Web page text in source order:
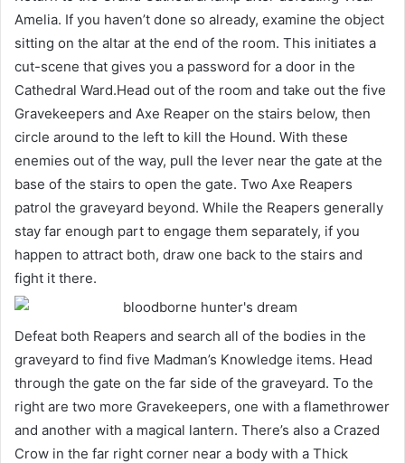
Amelia. If you haven’t done so already, examine the object
sitting on the altar at the end of the room. This initiates a
cut-scene that gives you a password for a door in the
Cathedral Ward.Head out of the room and take out the five
Gravekeepers and Axe Reaper on the stairs below, then
circle around to the left to kill the Hound. With these
enemies out of the way, pull the lever near the gate at the
base of the stairs to open the gate. Two Axe Reapers
patrol the graveyard beyond. While the Reapers generally
stay far enough part to engage them separately, if you
happen to attract both, draw one back to the stairs and
fight it there.
Defeat both Reapers and search all of the bodies in the
graveyard to find five Madman’s Knowledge items. Head
through the gate on the far side of the graveyard. To the
right are two more Gravekeepers, one with a flamethrower
and another with a magical lantern. There’s also a Crazed
Crow in the far right corner near a body with a Thick